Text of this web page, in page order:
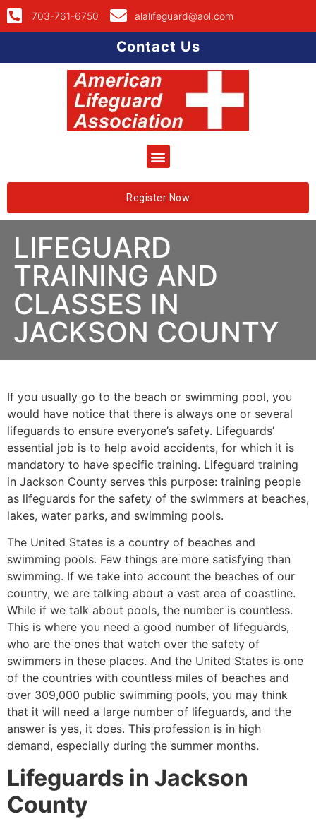
703-761-6750 alalifeguard@aol.com
Contact Us
Register Now
LIFEGUARD
TRAINING AND
CLASSES IN
JACKSON COUNTY
If you usually go to the beach or swimming pool, you
would have notice that there is always one or several
lifeguards to ensure everyone’s safety. Lifeguards’
essential job is to help avoid accidents, for which it is
mandatory to have specific training. Lifeguard training
in Jackson County serves this purpose: training people
as lifeguards for the safety of the swimmers at beaches,
lakes, water parks, and swimming pools.
The United States is a country of beaches and
swimming pools. Few things are more satisfying than
swimming. If we take into account the beaches of our
country, we are talking about a vast area of coastline.
While if we talk about pools, the number is countless.
This is where you need a good number of lifeguards,
who are the ones that watch over the safety of
swimmers in these places. And the United States is one
of the countries with countless miles of beaches and
over 309,000 public swimming pools, you may think
that it will need a large number of lifeguards, and the
answer is yes, it does. This profession is in high
demand, especially during the summer months.
Lifeguards in Jackson
County